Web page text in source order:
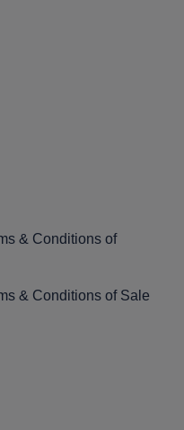
& Conditions of
& Conditions of Sale